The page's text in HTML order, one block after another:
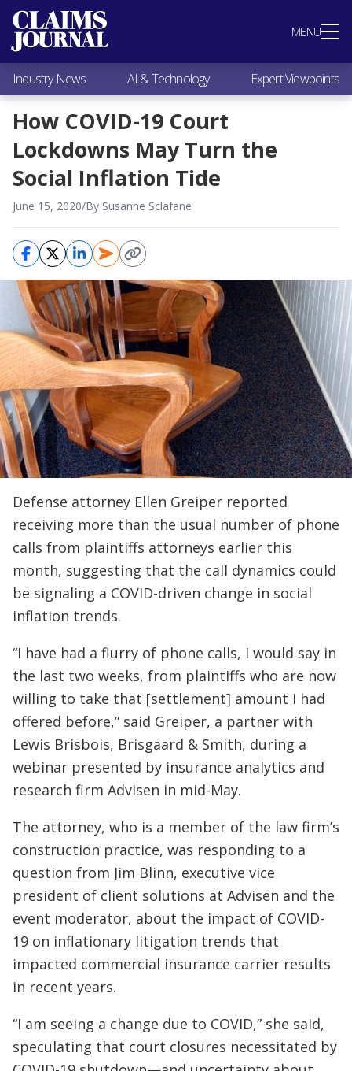
MENU
Most Popular
Claims Industry News
AI & Technology
Expert Viewpoints
Research
Videos / Podcasts
Subscribe
Industry News AI & Technology Expert Viewpoints
How COVID-19 Court
Lockdowns May Turn the
Social Inflation Tide
June 15, 2020/By Susanne Sclafane
Defense attorney Ellen Greiper reported
receiving more than the usual number of phone
calls from plaintiffs attorneys earlier this
month, suggesting that the call dynamics could
be signaling a COVID-driven change in social
inflation trends.
“I have had a flurry of phone calls, I would say in
the last two weeks, from plaintiffs who are now
willing to take that [settlement] amount I had
offered before,” said Greiper, a partner with
Lewis Brisbois, Brisgaard & Smith, during a
webinar presented by insurance analytics and
research firm Advisen in mid-May.
The attorney, who is a member of the law firm’s
construction practice, was responding to a
question from Jim Blinn, executive vice
president of client solutions at Advisen and the
event moderator, about the impact of COVID-
19 on inflationary litigation trends that
impacted commercial insurance carrier results
in recent years.
“I am seeing a change due to COVID,” she said,
speculating that court closures necessitated by